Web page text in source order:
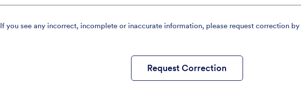
If you see any incorrect, incomplete or inaccurate information, please request correction
Request Correction